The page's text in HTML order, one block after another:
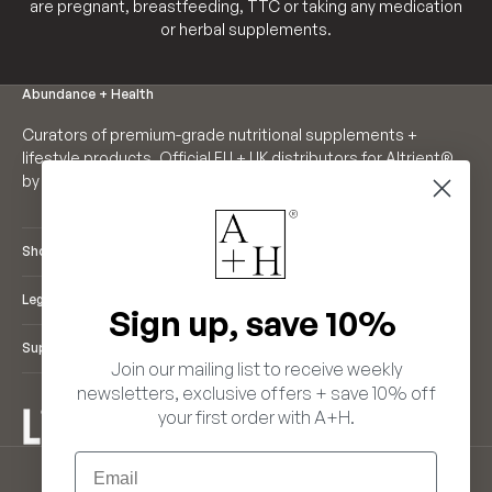
are pregnant, breastfeeding, TTC or taking any medication
or herbal supplements.
Abundance + Health
Curators of premium-grade nutritional supplements +
lifestyle products. Official EU + UK distributors for Altrient®
by LivOn Labs. Founders of Neutrient®.
Shop
Legal
Support
ENGLISH
Sign up, save 10%
Join our mailing list to receive weekly
newsletters, exclusive offers + save 10% off
your first order with A+H.
Email